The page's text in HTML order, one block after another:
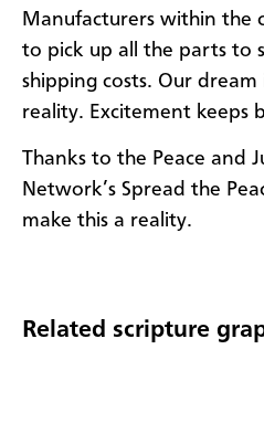
Manufacturers within the
to pick up all the parts to
shipping costs. Our
reality. Excitement keeps
Thanks to the Peace and
Network’s Spread the
make this a reality.
Related scripture